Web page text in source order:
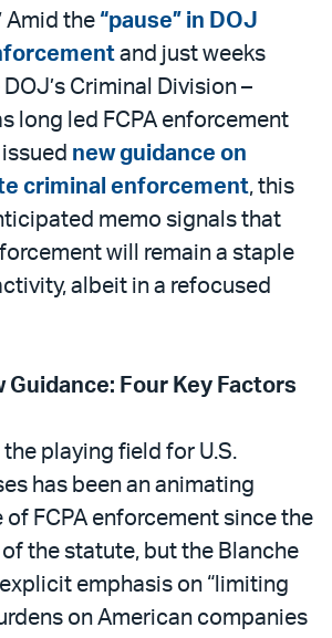
Amid the “pause” in DOJ
and just weeks
Criminal Division –
long led FCPA enforcement
new guidance on
criminal enforcement, this
memo signals that
will remain a staple
albeit in a refocused
Guidance: Four Key Factors
the playing field for U.S.
has been an animating
of FCPA enforcement since the
the statute, but the Blanche
explicit emphasis on “limiting
on American companies